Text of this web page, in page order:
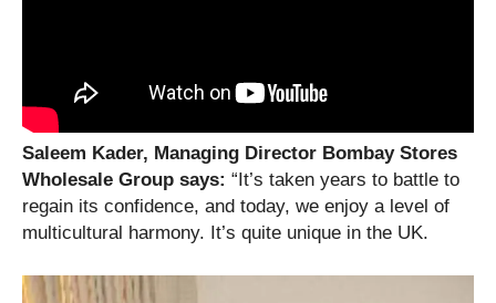
Saleem Kader, Managing Director Bombay Stores
Wholesale Group says: “It’s taken years to battle to
regain its confidence, and today, we enjoy a level of
multicultural harmony. It’s quite unique in the UK.